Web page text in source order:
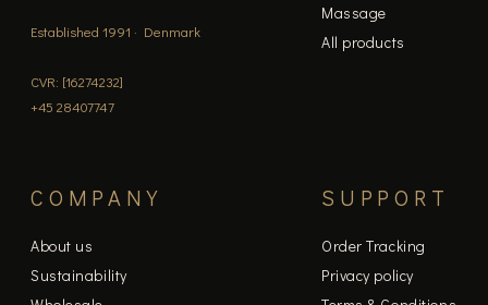
Established 1991 · Denmark
CVR: [16274232]
+45 28407747
Massage
All products
COMPANY
About us
Sustainability
SUPPORT
Order Tracking
Privacy policy